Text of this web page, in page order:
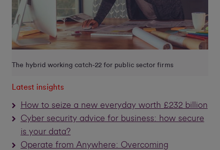
The hybrid working catch-22 for public sector firms
Latest insights
How to seize a new everyday worth £232 billion
Cyber security advice for business: how secure
is your data?
Operate from Anywhere: Overcoming